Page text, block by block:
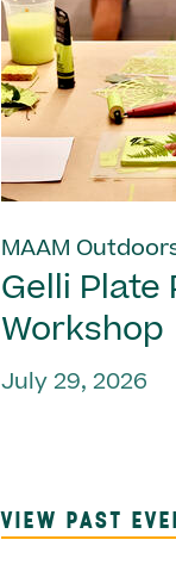
MAAM
Gelli Plate
Workshop
July 29, 2026
VIEW PAST